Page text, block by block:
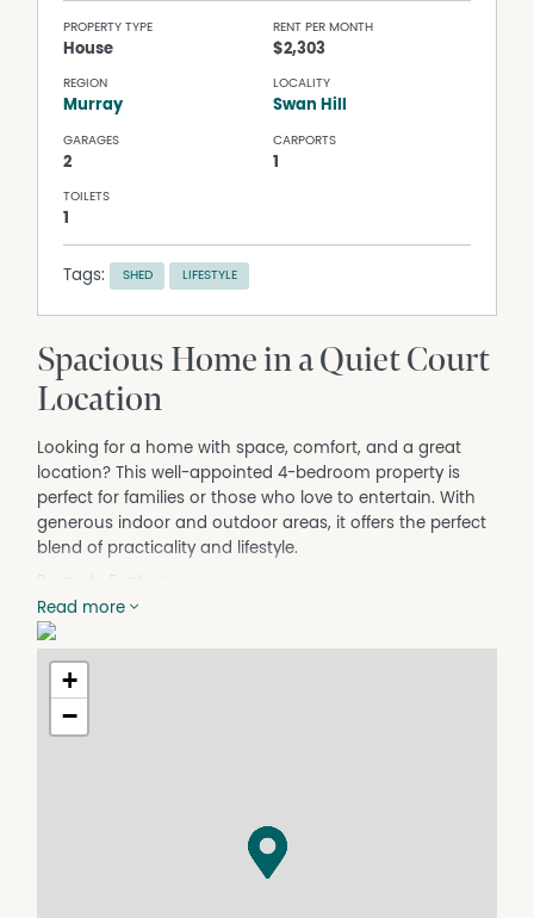
PROPERTY TYPE
House
RENT PER MONTH
$2,303
REGION
Murray
LOCALITY
Swan Hill
GARAGES
2
CARPORTS
1
TOILETS
1
Tags: SHED LIFESTYLE
Spacious Home in a Quiet Court
Location
Looking for a home with space, comfort, and a great
location? This well-appointed 4-bedroom property is
perfect for families or those who love to entertain. With
generous indoor and outdoor areas, it offers the perfect
blend of practicality and lifestyle.
• 4 bedrooms, all with built-in robes, double blinds, and
brand-new carpet
• Open-plan kitchen and dining area with ample storage,
dishwasher, and gas cooking
year-round comfort
• Secure double garage plus a small garden shed for
Read more
+
−